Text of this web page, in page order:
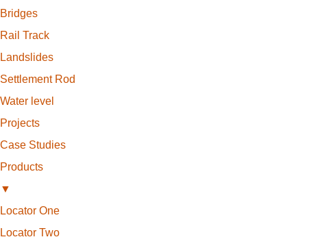
Bridges
Rail Track
Landslides
Settlement Rod
Water level
Projects
Case Studies
Products
▼
Locator One
Locator Two